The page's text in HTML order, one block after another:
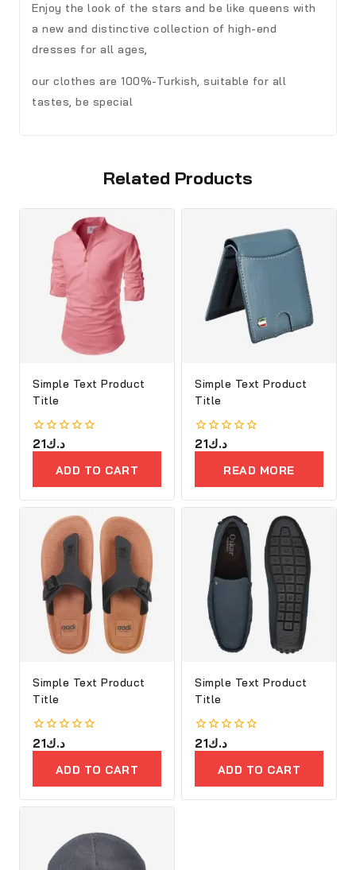
Enjoy the look of the stars and be like queens with
a new and distinctive collection of high-end
dresses for all ages,
our clothes are 100%-Turkish, suitable for all
tastes, be special
Related Products
Simple Text Product
Title
0
out
د.ك21
ADD TO CART
Simple Text Product
Title
0
out
د.ك21
READ MORE
Simple Text Product
Title
0
out
د.ك21
ADD TO CART
Simple Text Product
Title
0
out
د.ك21
ADD TO CART